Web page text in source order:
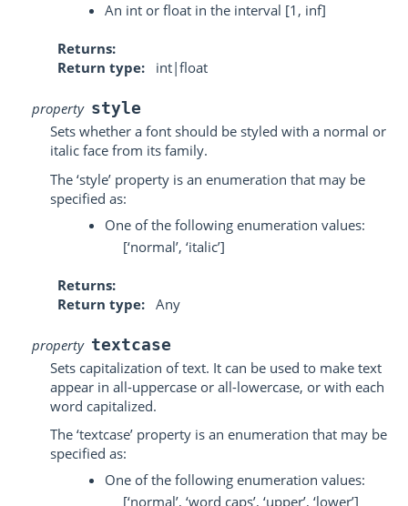
An int or float in the interval [1, inf]
Returns
Return type
int|float
property style
Sets whether a font should be styled with a normal or
italic face from its family.
The ‘style’ property is an enumeration that may be
specified as:
One of the following enumeration values:
[‘normal’, ‘italic’]
Returns
Return type
Any
property textcase
Sets capitalization of text. It can be used to make text
appear in all-uppercase or all-lowercase, or with each
word capitalized.
The ‘textcase’ property is an enumeration that may be
specified as:
One of the following enumeration values:
[‘normal’, ‘word caps’, ‘upper’, ‘lower’]